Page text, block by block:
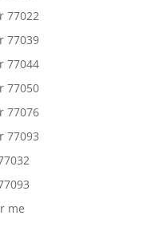
77022
77039
77044
77050
77076
77093
me